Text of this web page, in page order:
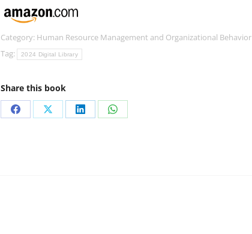
Category: Human Resource Management and Organizational Behavior
Tag:
2024 Digital Library
Share this book
Share Share Share Share